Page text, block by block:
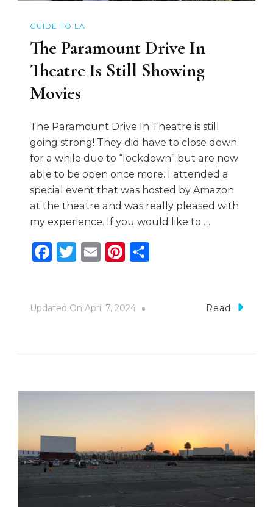
GUIDE TO LA
The Paramount Drive In
Theatre Is Still Showing
Movies
The Paramount Drive In Theatre is still
going strong! They did have to close down
for a while due to “lockdown” but are now
able to be open once more. I attended a
special event that was hosted by Amazon
at the theatre and was really pleased with
my experience. If you would like to …
Facebook
Twitter
EmailPinterest
Updated On April 7, 2024 Read